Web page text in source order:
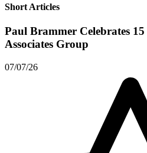
Short Articles
Paul Brammer Celebrates
Associates Group
07/07/26